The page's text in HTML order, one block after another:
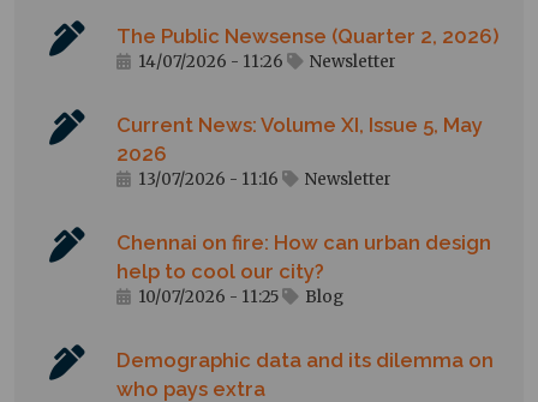
The Public Newsense (Quarter 2, 2026)
14/07/2026 - 11:26 Newsletter
Current News: Volume XI, Issue 5, May
2026
13/07/2026 - 11:16 Newsletter
Chennai on fire: How can urban design
help to cool our city?
10/07/2026 - 11:25 Blog
Demographic data and its dilemma on
who pays extra